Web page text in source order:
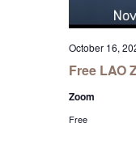
Free LAO
October 16,
Zoom
Free